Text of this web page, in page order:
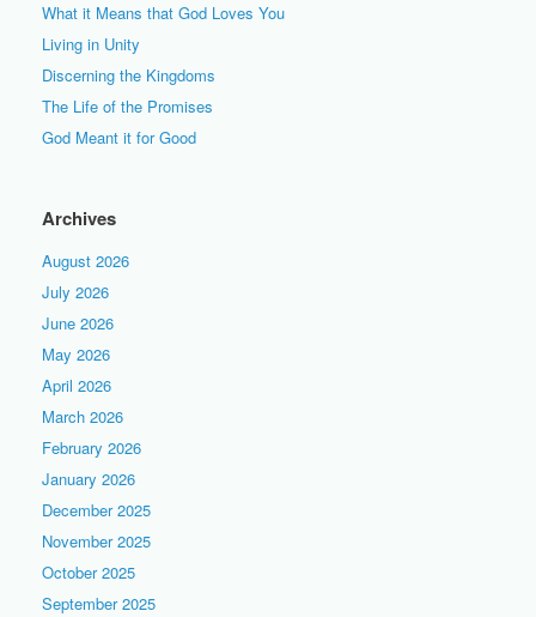
What it Means that God Loves You
Living in Unity
Discerning the Kingdoms
The Life of the Promises
God Meant it for Good
Archives
August 2026
July 2026
June 2026
May 2026
April 2026
March 2026
February 2026
January 2026
December 2025
November 2025
October 2025
September 2025